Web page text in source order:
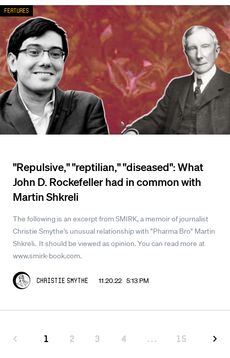
"Repulsive," "reptilian," "diseased": What
John D. Rockefeller had in common with
Martin Shkreli
The following is an excerpt from SMIRK, a memoir of journalist
Christie Smythe's unusual relationship with "Pharma Bro" Martin
Shkreli. It should be viewed as opinion. You can read more at
www.smirk-book.com.
Christie Smythe 11.20.22 5:13 PM
Features
1 2 3 4 ... 15